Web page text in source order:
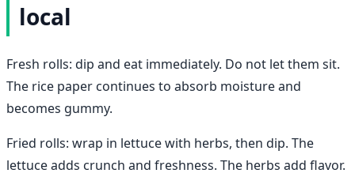
local
Fresh rolls: dip and eat immediately. Do not let them sit.
The rice paper continues to absorb moisture and
becomes gummy.
Fried rolls: wrap in lettuce with herbs, then dip. The
lettuce adds crunch and freshness. The herbs add flavor.